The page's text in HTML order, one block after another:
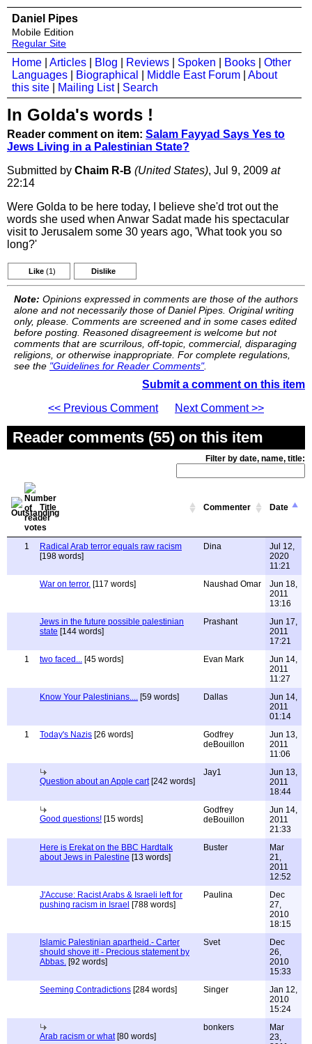
Daniel Pipes
Mobile Edition
Regular Site
Home Articles Blog Reviews Spoken Books
Other
Languages
Biographical Middle East Forum
About
this site
Mailing List| Search
In Golda's words !
Reader comment on item: Salam Fayyad Says Yes to
Jews Living in a Palestinian State?
Submitted by Chaim R-B (United States), Jul 9, 2009 at
22:14
Were Golda to be here today, I believe she'd trot out the
words she used when Anwar Sadat made his spectacular
visit to Jerusalem some 30 years ago, 'What took you so
long?'
Like (1) Dislike
Note: Opinions expressed in comments are those of the authors
alone and not necessarily those of Daniel Pipes. Original writing
only, please. Comments are screened and in some cases edited
before posting. Reasoned disagreement is welcome but not
comments that are scurrilous, off-topic, commercial, disparaging
religions, or otherwise inappropriate. For complete regulations,
see the "Guidelines for Reader Comments".
Submit a comment on this item
<< Previous Comment
Next Comment >>
Reader comments (55) on this item
Filter by date, name, title:
Title Commenter Date
1
Radical Arab terror equals raw racism
[198 words]
Dina
Jul 12,
2020
11:21
War on terror. [117 words] Naushad Omar
Jun 18,
2011
13:16
Jews in the future possible palestinian
state [144 words]
Prashant
Jun 17,
2011
17:21
1
two faced... [45 words] Evan Mark
Jun 14,
2011
11:27
Know Your Palestinians.... [59 words] Dallas
Jun 14,
2011
01:14
1
Today's Nazis [26 words]
Godfrey
deBouillon
Jun 13,
2011
11:06
Question about an Apple cart[242 words]
Jay1
Jun 13,
2011
18:44
Good questions! [15 words]
Godfrey
deBouillon
Jun 14,
2011
21:33
Here is Erekat on the BBC Hardtalk
about Jews in Palestine [13 words]
Buster
Mar
21,
2011
12:52
J'Accuse: Racist Arabs & Israeli left for
pushing racism in Israel [788 words]
Paulina
Dec
27,
2010
18:15
Islamic Palestinian apartheid.- Carter
should shove it! - Precious statement by
Abbas. [92 words]
Svet
Dec
26,
2010
15:33
Seeming Contradictions [284 words] Singer
Jan 12,
2010
15:24
Arab racism or what[80 words]
bonkers
Mar
23,